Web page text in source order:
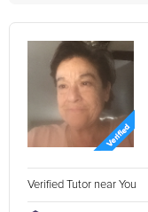
Verified Tutor near You